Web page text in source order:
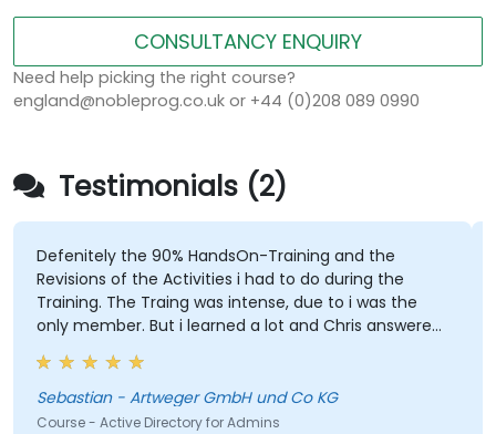
CONSULTANCY ENQUIRY
Need help picking the right course?
england@nobleprog.co.uk or +44 (0)208 089 0990
Testimonials (2)
Defenitely the 90% HandsOn-Training and the
Revisions of the Activities i had to do during the
Training. The Traing was intense, due to i was the
only member. But i learned a lot and Chris answered
every single question i had. I would defenitly
recommend this course.
Sebastian - Artweger GmbH und Co KG
Course - Active Directory for Admins